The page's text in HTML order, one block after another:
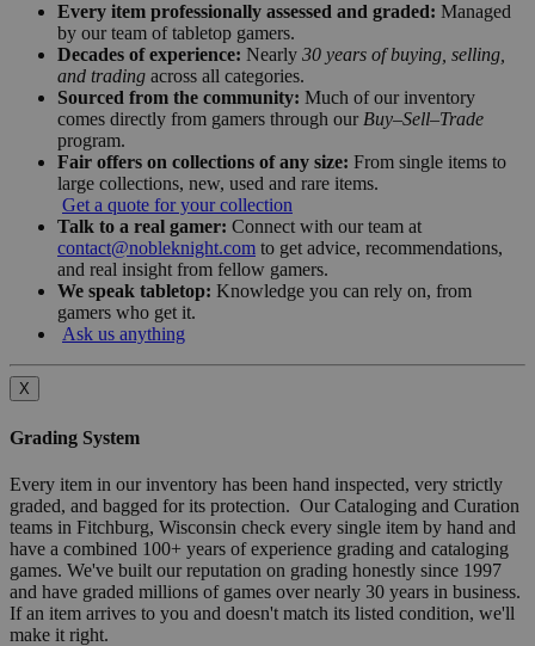
Every item professionally assessed and graded: Managed
by our team of tabletop gamers.
Decades of experience: Nearly 30 years of buying, selling,
and trading across all categories.
Sourced from the community: Much of our inventory
comes directly from gamers through our Buy–Sell–Trade
program.
Fair offers on collections of any size: From single items to
large collections, new, used and rare items.
Get a quote for your collection
Talk to a real gamer: Connect with our team at
contact@nobleknight.com to get advice, recommendations,
and real insight from fellow gamers.
We speak tabletop: Knowledge you can rely on, from
gamers who get it.
Ask us anything
X
Grading System
Every item in our inventory has been hand inspected, very strictly
graded, and bagged for its protection. Our Cataloging and Curation
teams in Fitchburg, Wisconsin check every single item by hand and
have a combined 100+ years of experience grading and cataloging
games. We've built our reputation on grading honestly since 1997
and have graded millions of games over nearly 30 years in business.
If an item arrives to you and doesn't match its listed condition, we'll
make it right.